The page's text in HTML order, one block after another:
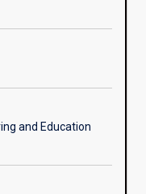
and Education